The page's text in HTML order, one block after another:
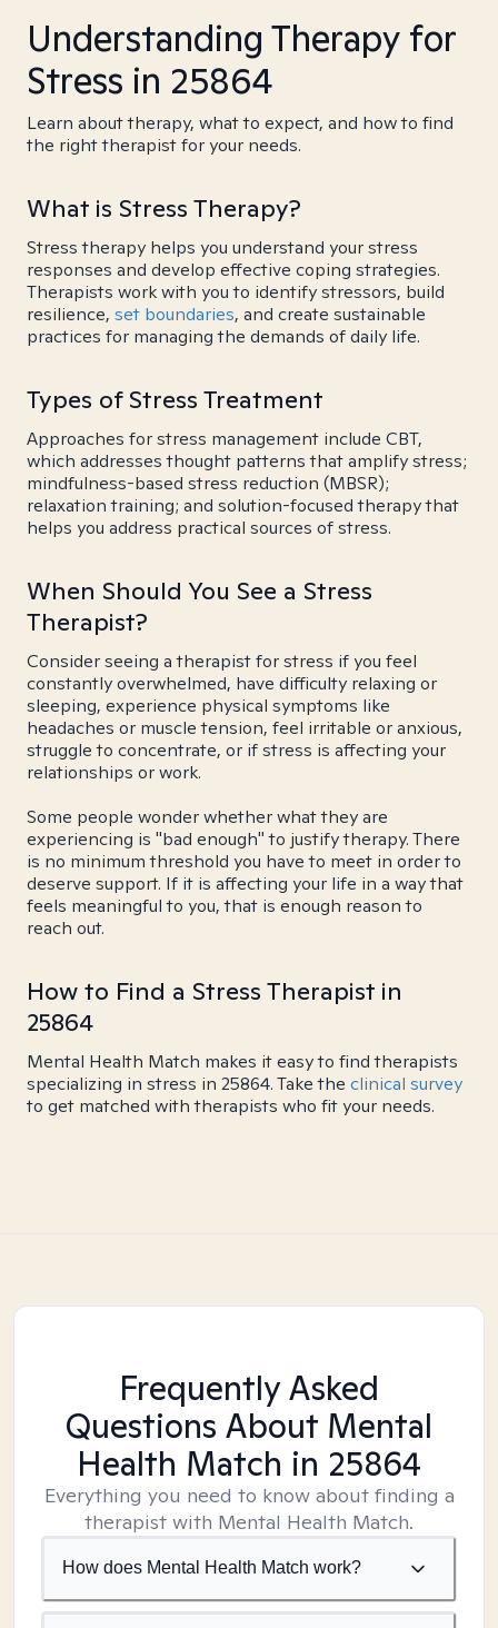
Understanding Therapy for
Stress in 25864
Learn about therapy, what to expect, and how to find
the right therapist for your needs.
What is Stress Therapy?
Stress therapy helps you understand your stress
responses and develop effective coping strategies.
Therapists work with you to identify stressors, build
resilience, set boundaries, and create sustainable
practices for managing the demands of daily life.
Types of Stress Treatment
Approaches for stress management include CBT,
which addresses thought patterns that amplify stress;
mindfulness-based stress reduction (MBSR);
relaxation training; and solution-focused therapy that
helps you address practical sources of stress.
When Should You See a Stress
Therapist?
Consider seeing a therapist for stress if you feel
constantly overwhelmed, have difficulty relaxing or
sleeping, experience physical symptoms like
headaches or muscle tension, feel irritable or anxious,
struggle to concentrate, or if stress is affecting your
relationships or work.
Some people wonder whether what they are
experiencing is "bad enough" to justify therapy. There
is no minimum threshold you have to meet in order to
deserve support. If it is affecting your life in a way that
feels meaningful to you, that is enough reason to
reach out.
How to Find a Stress Therapist in
25864
Mental Health Match makes it easy to find therapists
specializing in stress in 25864. Take the clinical survey
to get matched with therapists who fit your needs.
Frequently Asked
Questions About Mental
Health Match in 25864
Everything you need to know about finding a
therapist with Mental Health Match.
How does Mental Health Match work?